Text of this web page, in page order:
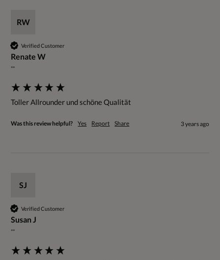
RW
Verified Customer
Renate W
""
Toller Allrounder und schöne Qualität
Was this review helpful? Yes Report Share 3 years ago
SJ
Verified Customer
Susan J
""